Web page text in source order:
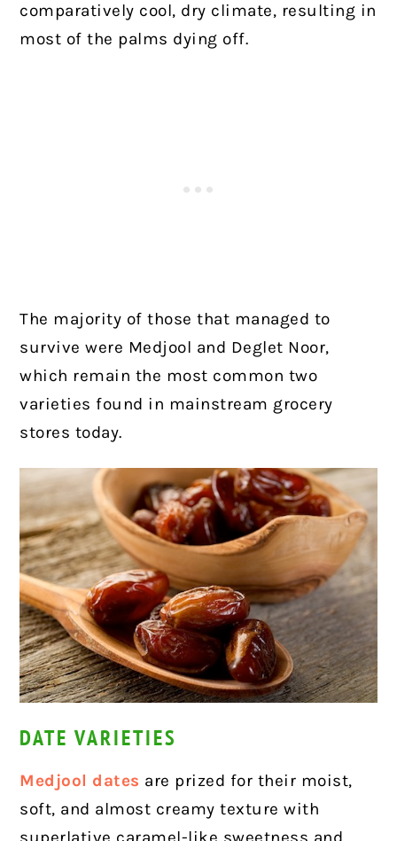
comparatively cool, dry climate, resulting in
most of the palms dying off.
The majority of those that managed to
survive were Medjool and Deglet Noor,
which remain the most common two
varieties found in mainstream grocery
stores today.
DATE VARIETIES
Medjool dates are prized for their moist,
soft, and almost creamy texture with